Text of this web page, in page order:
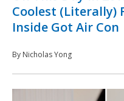
Coolest (Literally)
Inside Got Air Con
By Nicholas Yong